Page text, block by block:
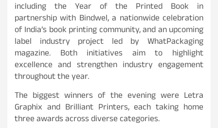
including the Year of the Printed Book in
partnership with Bindwel, a nationwide celebration
of India’s book printing community, and an upcoming
label industry project led by WhatPackaging
magazine. Both initiatives aim to highlight
excellence and strengthen industry engagement
throughout the year.
The biggest winners of the evening were Letra
Graphix and Brilliant Printers, each taking home
three awards across diverse categories.